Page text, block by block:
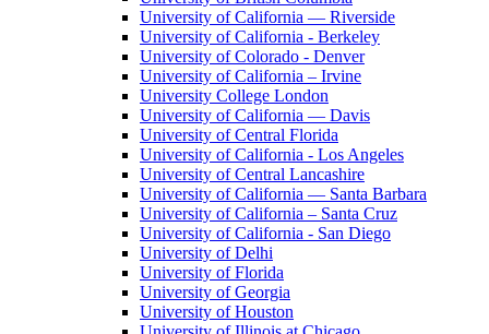
University of California — Riverside
University of California - Berkeley
University of Colorado - Denver
University of California – Irvine
University College London
University of California — Davis
University of Central Florida
University of California - Los Angeles
University of Central Lancashire
University of California — Santa Barbara
University of California – Santa Cruz
University of California - San Diego
University of Delhi
University of Florida
University of Georgia
University of Houston